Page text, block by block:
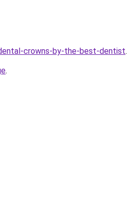
crowns-by-the-best-dentist.
.